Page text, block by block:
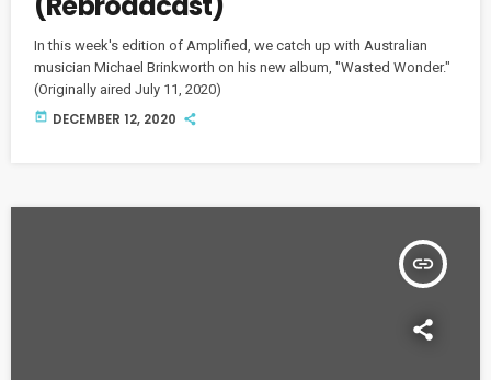
In this week's edition of Amplified, we catch up with Australian
musician Michael Brinkworth on his new album, "Wasted Wonder."
(Originally aired July 11, 2020)
today DECEMBER 12, 2020
insert_link